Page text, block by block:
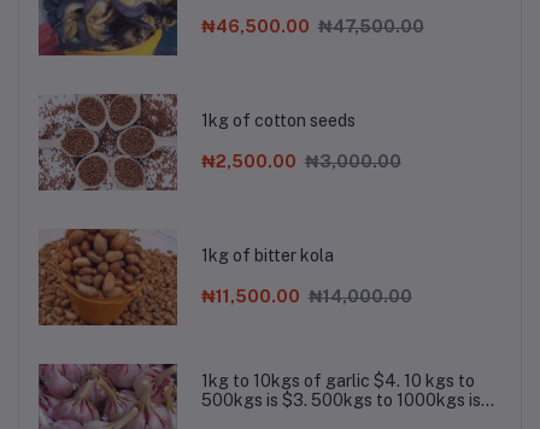
₦46,500.00 ₦47,500.00
1kg of cotton seeds
₦2,500.00 ₦3,000.00
1kg of bitter kola
₦11,500.00 ₦14,000.00
1kg to 10kgs of garlic $4. 10 kgs to
500kgs is $3. 500kgs to 1000kgs is